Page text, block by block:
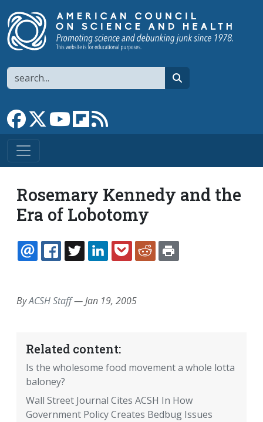
Search
Link to Facebook page
Link to XLink to YouTube channel
Link to flipboard
Rosemary Kennedy and the
Era of Lobotomy
EMAILFACEBOOK
TWITTERLINKEDINPOCKETREDDIT
ByACSH Staff—Jan 19, 2005
Related content:
Is the wholesome food movement a whole lotta
baloney?
Wall Street Journal Cites ACSH In How
Government Policy Creates Bedbug Issues